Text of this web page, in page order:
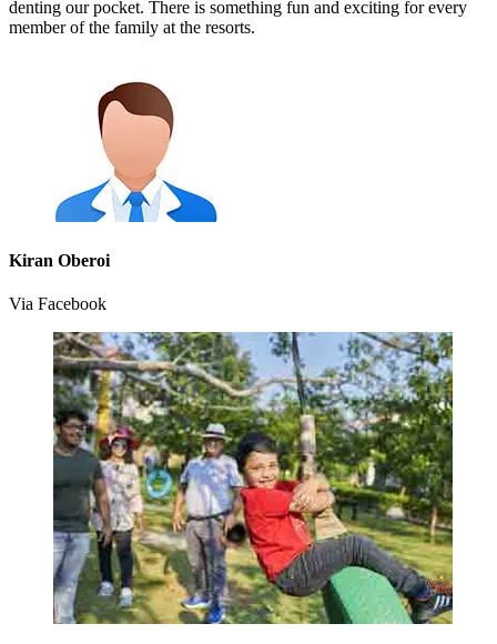
denting our pocket. There is something fun and exciting for every
member of the family at the resorts.
Kiran Oberoi
Via Facebook